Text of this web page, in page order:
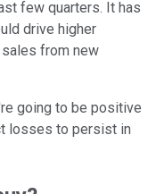
few quarters. It has
drive higher
from new
going to be positive
losses to persist in